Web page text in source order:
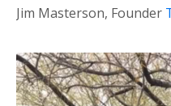
Jim Masterson, Founder